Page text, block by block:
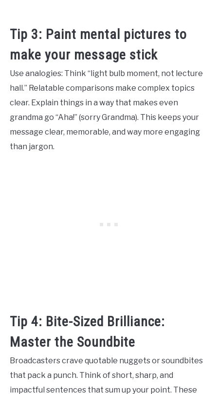
Tip 3: Paint mental pictures to
make your message stick
Use analogies: Think “light bulb moment, not lecture
hall.” Relatable comparisons make complex topics
clear. Explain things in a way that makes even
grandma go “Aha!” (sorry Grandma). This keeps your
message clear, memorable, and way more engaging
than jargon.
Tip 4: Bite-Sized Brilliance:
Master the Soundbite
Broadcasters crave quotable nuggets or soundbites
that pack a punch. Think of short, sharp, and
impactful sentences that sum up your point. These